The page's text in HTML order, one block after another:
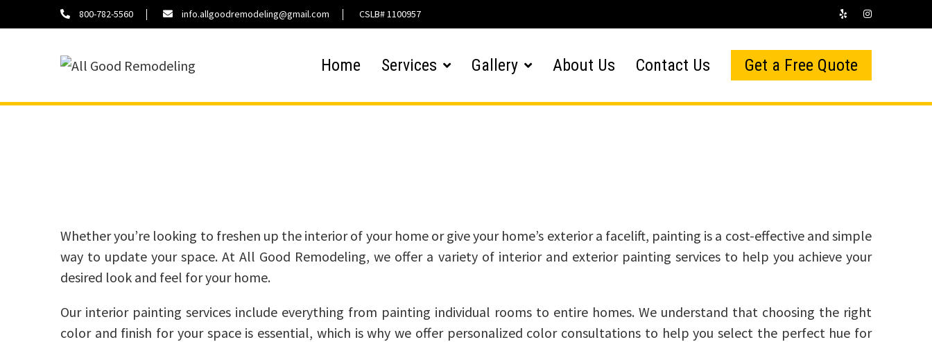
Us
Us
800-782-5560 info.allgoodremodeling@gmail.com CSLB# 1100957
Home Services Gallery About Us Contact Us Get a Free Quote
Whether you’re looking to freshen up the interior of your home or give your home’s exterior a facelift, painting is a cost-effective and simple
way to update your space. At All Good Remodeling, we offer a variety of interior and exterior painting services to help you achieve your
desired look and feel for your home.
Our interior painting services include everything from painting individual rooms to entire homes. We understand that choosing the right
color and finish for your space is essential, which is why we offer personalized color consultations to help you select the perfect hue for